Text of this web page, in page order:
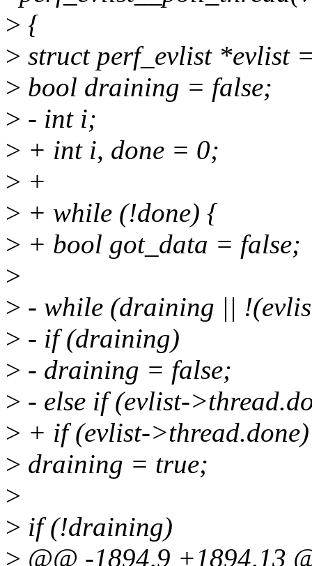
> {
> struct perf_evlist *evlist
> bool draining = false;
> - int i;
> + int i, done = 0;
> +
> + while (!done) {
> + bool got_data = false;
>
> - while (draining ||
> - if (draining)
> - draining = false;
> - else if (evlist-
> + if (evlist->thread.done)
> draining = true;
>
> if (!draining)
> @@ -1894,9 +1894,13